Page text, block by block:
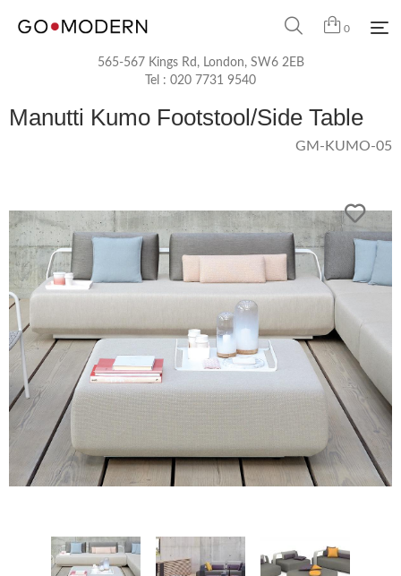
0
565-567 Kings Rd, London, SW6 2EB
Tel : 020 7731 9540
Manutti Kumo Footstool/Side Table
GM-KUMO-05